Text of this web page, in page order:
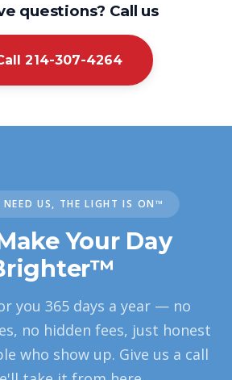
questions? Call us
214-307-4264
NEED US, THE LIGHT IS ON™
Your Day
you 365 days a year — no
no hidden fees, just honest
who show up. Give us a call